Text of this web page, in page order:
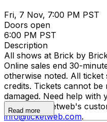
Fri, 7 Nov, 7:00 PM PST
Doors open
6:00 PM PST
Description
All shows at Brick by
Online sales end 30-
otherwise noted. All
credits. Tickets cannot
damaged. Need help with
contact Ticketweb's
info@ticketweb.com.
Read more